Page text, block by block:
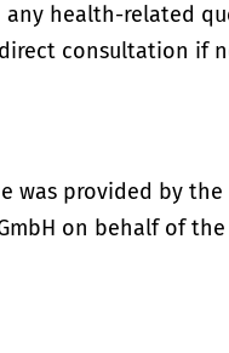
health-related
consultation if
was provided by
on behalf of